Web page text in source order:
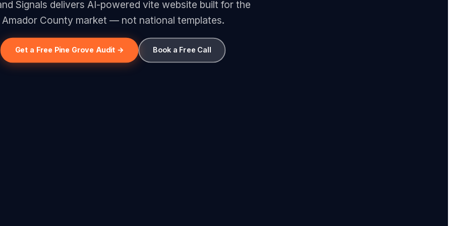
Signals delivers AI-powered vite website built for the
Amador County market — not national templates.
Get a Free Pine Grove Audit → Book a Free Call